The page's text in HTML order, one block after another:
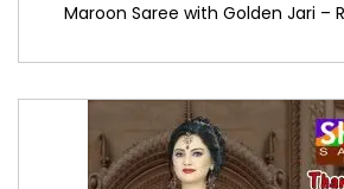
Maroon Saree with Golden Jari –